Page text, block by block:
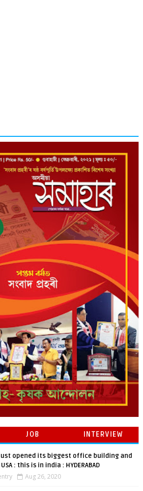
JOB INTERVIEW
opened its biggest office building and
: this is in india : HYDERABAD
Aug 26, 2020